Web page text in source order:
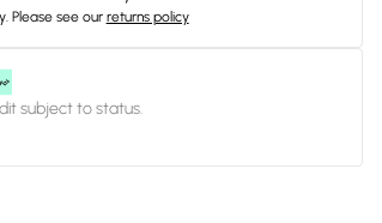
Please see our returns policy
subject to status.